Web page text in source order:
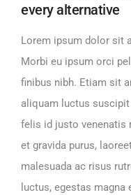
every alternative
Lorem ipsum dolor sit
Morbi eu ipsum orci
finibus nibh. Etiam sit
aliquam luctus
felis id justo venenatis
et gravida purus,
malesuada ac risus
luctus, egestas